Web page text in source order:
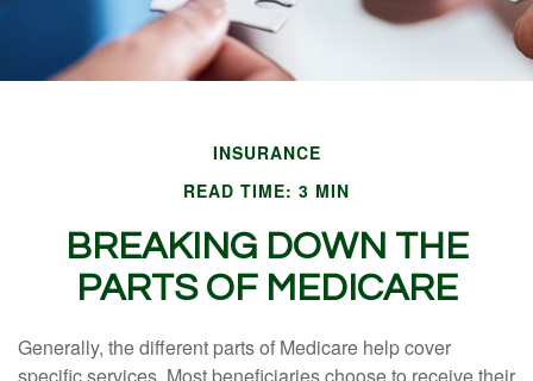
INSURANCE
READ TIME: 3 MIN
BREAKING DOWN THE
PARTS OF MEDICARE
Generally, the different parts of Medicare help cover
specific services. Most beneficiaries choose to receive their